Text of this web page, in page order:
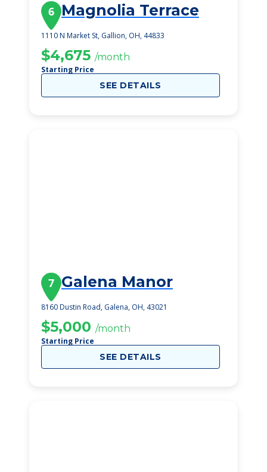
6 Magnolia Terrace
1110 N Market St, Gallion, OH, 44833
$4,675 /month
Starting Price
SEE DETAILS
7 Galena Manor
8160 Dustin Road, Galena, OH, 43021
$5,000 /month
Starting Price
SEE DETAILS